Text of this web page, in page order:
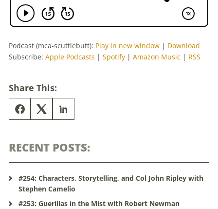
Podcast (mca-scuttlebutt): Play in new window | Download
Subscribe: Apple Podcasts | Spotify | Amazon Music | RSS
Share This:
RECENT POSTS:
#254: Characters, Storytelling, and Col John Ripley with
Stephen Camelio
#253: Guerillas in the Mist with Robert Newman